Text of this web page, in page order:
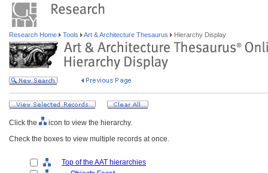
Research Home Tools Art & Architecture Thesaurus Hierarchy Display
Click the
icon to view the hierarchy.
Check the boxes to view multiple records at once.
Top of the AAT hierarchies